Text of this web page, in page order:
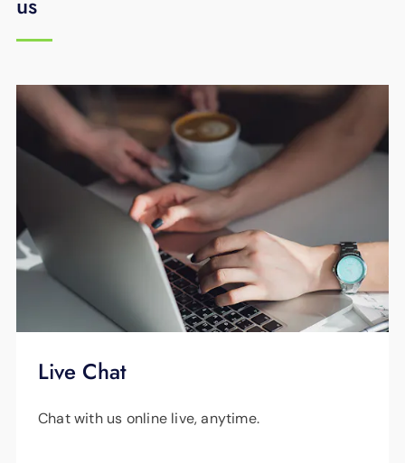
Live Chat
Chat with us online live, anytime.